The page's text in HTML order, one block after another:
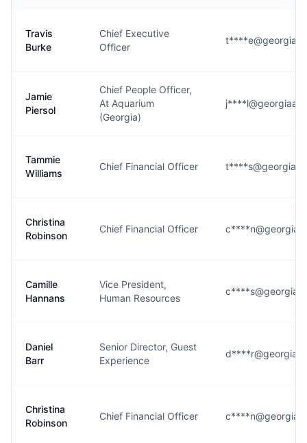
Travis
Burke
Chief Executive
Officer
Jamie
Piersol
Chief People Officer,
At Aquarium
(Georgia)
Tammie
Williams
Chief Financial Officer
Christina
Robinson
Chief Financial Officer
Camille
Hannans
Vice President,
Human Resources
Daniel
Barr
Senior Director, Guest
Experience
Christina
Robinson
Chief Financial Officer